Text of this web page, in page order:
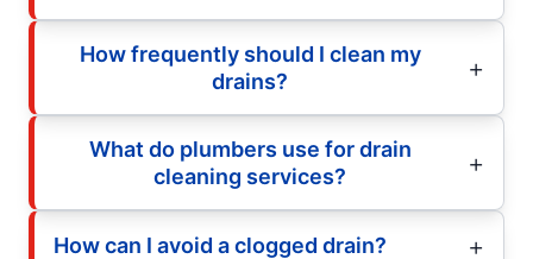
How frequently should I clean my
drains?
What do plumbers use for drain
cleaning services?
How can I avoid a clogged drain?